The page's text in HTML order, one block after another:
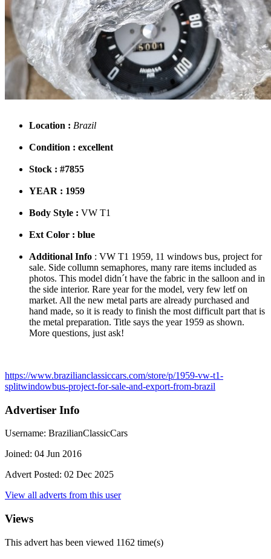
Location : Brazil
Condition : excellent
Stock : #7855
YEAR : 1959
Body Style : VW T1
Ext Color : blue
Additional Info : VW T1 1959, 11 windows bus, project for
sale. Side collumn semaphores, many rare items included as
photos. This model didn´t have the fabric in the salloon and in
the side interior. Rare year for the model, very few letf on
market. All the new metal parts are already purchased and
hand made, so it is ready to finish the most difficult part that is
the metal preparation. Title says the year 1959 as shown.
More questions, just ask!
https://www.brazilianclassiccars.com/store/p/1959-vw-t1-
splitwindowbus-project-for-sale-and-export-from-brazil
Advertiser Info
Username: BrazilianClassicCars
Joined: 04 Jun 2016
Advert Posted: 02 Dec 2025
View all adverts from this user
Views
This advert has been viewed 1162 time(s)